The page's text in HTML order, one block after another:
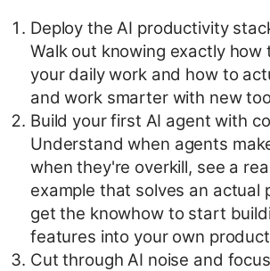
Deploy the AI productivity
Walk out knowing exactly
your daily work and how to
and work smarter with new
Build your first AI agent with
Understand when agents
when they're overkill, see a
example that solves an actual
get the knowhow to start
features into your own
Cut through AI noise and